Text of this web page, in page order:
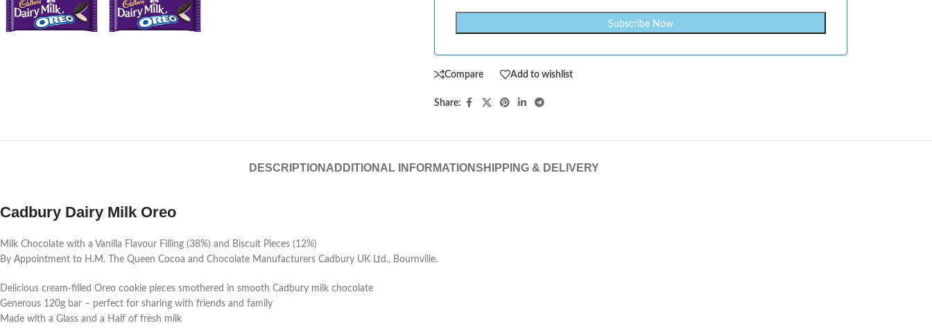
Compare Add to wishlist
Share:
DESCRIPTION ADDITIONAL INFORMATIONSHIPPING & DELIVERY
Cadbury Dairy Milk Oreo
Milk Chocolate with a Vanilla Flavour Filling (38%) and Biscuit Pieces (12%)
By Appointment to H.M. The Queen Cocoa and Chocolate Manufacturers Cadbury UK Ltd., Bournville.
Delicious cream-filled Oreo cookie pieces smothered in smooth Cadbury milk chocolate
Generous 120g bar – perfect for sharing with friends and family
Made with a Glass and a Half of fresh milk